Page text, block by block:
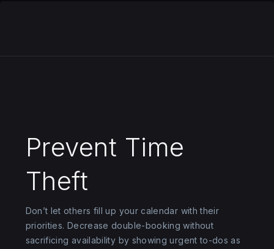
Prevent Time
Theft
Don’t let others fill up your calendar with their
priorities. Decrease double-booking without
sacrificing availability by showing urgent to-dos as